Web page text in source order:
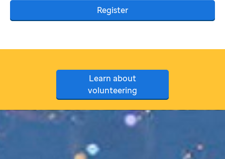
Register
Learn about
volunteering